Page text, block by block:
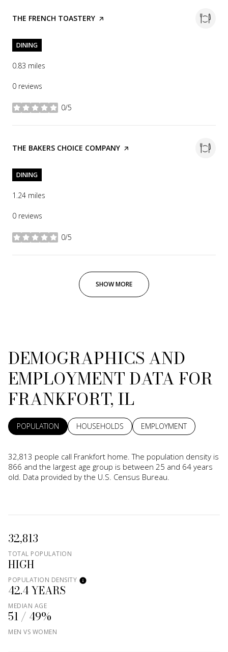
VISIT THE
THE FRENCH TOASTERY PAGE ON YELP
DINING
0.83 miles
0 reviews
0/5
stars
VISIT THE
THE BAKERS CHOICE COMPANY PAGE ON YELP
DINING
1.24 miles
0 reviews
0/5
stars
SHOW MORE
DEMOGRAPHICS AND
EMPLOYMENT DATA FOR
FRANKFORT, IL
POPULATION HOUSEHOLDS EMPLOYMENT
32,813 people call Frankfort home. The population density is
866 and the largest age group is between 25 and 64 years
old. Data provided by the U.S. Census Bureau.
32,813
TOTAL POPULATION
HIGH
POPULATION DENSITY
42.4 YEARS
MEDIAN AGE
51 / 49%
MEN VS WOMEN